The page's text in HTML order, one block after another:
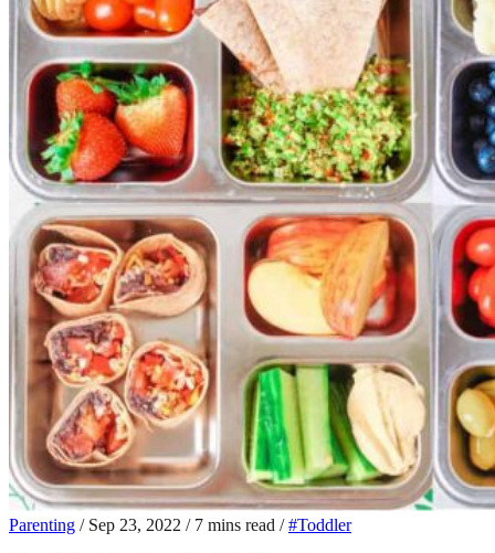
Parenting / Sep 23, 2022 / 7 mins read / #Toddler